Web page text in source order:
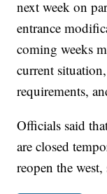
next week on
entrance
coming weeks
current
requirements,
Officials said
are closed
reopen the west,